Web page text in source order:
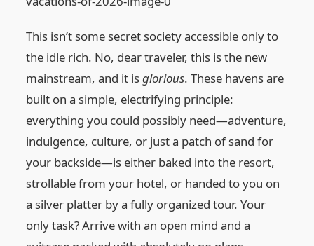
This isn’t some secret society accessible only to
the idle rich. No, dear traveler, this is the new
mainstream, and it isglorious. These havens are
built on a simple, electrifying principle:
everything you could possibly need—adventure,
indulgence, culture, or just a patch of sand for
your backside—is either baked into the resort,
strollable from your hotel, or handed to you on
a silver platter by a fully organized tour. Your
only task? Arrive with an open mind and a